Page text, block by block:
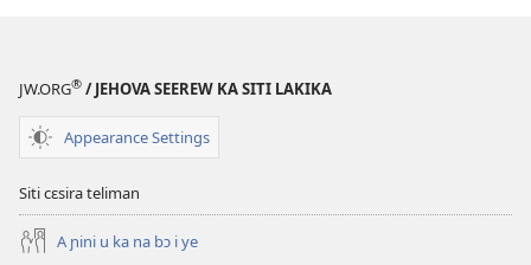
JW.ORG® / JEHOVA SEEREW KA SITI LAKIKA
Appearance Settings
Siti cɛsira teliman
A ɲini u ka na bɔ i ye